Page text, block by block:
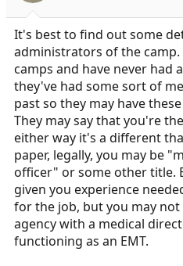
It's best to find out some
administrators of the
camps and have never had
they've had some sort of
past so they may have
They may say that you're
either way it's a different
paper, legally, you may be
officer" or some other title.
given you experience
for the job, but you may
agency with a medical
functioning as an EMT.